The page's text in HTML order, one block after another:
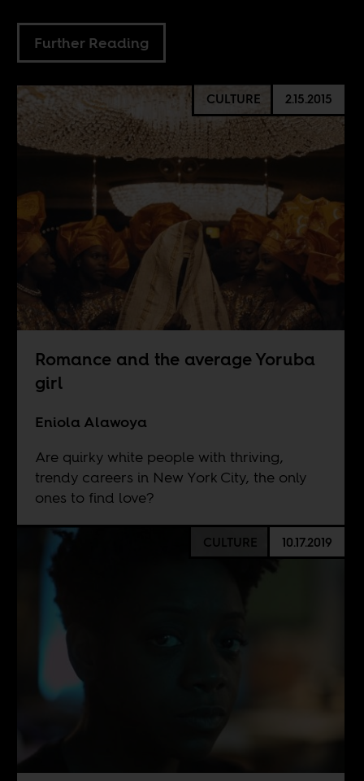
Further Reading
CULTURE 2.15.2015
Romance and the average Yoruba
girl
Eniola Alawoya
Are quirky white people with thriving,
trendy careers in New York City, the only
ones to find love?
CULTURE 10.17.2019